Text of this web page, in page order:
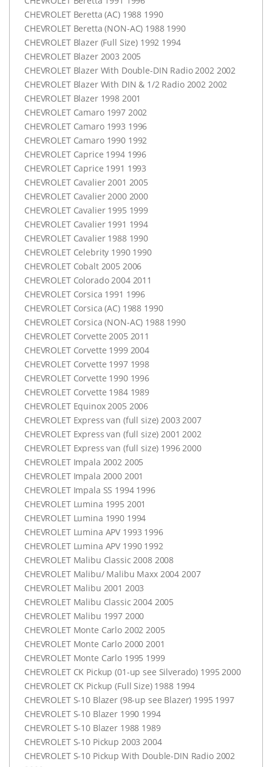
CHEVROLETBeretta (AC) 1988 1990
CHEVROLETBeretta (NON-AC) 1988 1990
CHEVROLETBlazer (Full Size) 1992 1994
CHEVROLETBlazer 2003 2005
CHEVROLETBlazer With Double-DIN Radio 2002 2002
CHEVROLETBlazer With DIN & 1/2 Radio 2002 2002
CHEVROLETBlazer 1998 2001
CHEVROLETCamaro 1997 2002
CHEVROLETCamaro 1993 1996
CHEVROLETCamaro 1990 1992
CHEVROLETCaprice 1994 1996
CHEVROLETCaprice 1991 1993
CHEVROLETCavalier 2001 2005
CHEVROLETCavalier 2000 2000
CHEVROLETCavalier 1995 1999
CHEVROLETCavalier 1991 1994
CHEVROLETCavalier 1988 1990
CHEVROLETCelebrity 1990 1990
CHEVROLETCobalt 2005 2006
CHEVROLETColorado 2004 2011
CHEVROLETCorsica 1991 1996
CHEVROLETCorsica (AC) 1988 1990
CHEVROLETCorsica (NON-AC) 1988 1990
CHEVROLETCorvette 2005 2011
CHEVROLETCorvette 1999 2004
CHEVROLETCorvette 1997 1998
CHEVROLETCorvette 1990 1996
CHEVROLETCorvette 1984 1989
CHEVROLETEquinox 2005 2006
CHEVROLETExpress van (full size) 2003 2007
CHEVROLETExpress van (full size) 2001 2002
CHEVROLETExpress van (full size) 1996 2000
CHEVROLETImpala 2002 2005
CHEVROLETImpala 2000 2001
CHEVROLETImpala SS 1994 1996
CHEVROLETLumina 1995 2001
CHEVROLETLumina 1990 1994
CHEVROLETLumina APV 1993 1996
CHEVROLETLumina APV 1990 1992
CHEVROLETMalibu Classic 2008 2008
CHEVROLETMalibu/ Malibu Maxx 2004 2007
CHEVROLETMalibu 2001 2003
CHEVROLETMalibu Classic 2004 2005
CHEVROLETMalibu 1997 2000
CHEVROLETMonte Carlo 2002 2005
CHEVROLETMonte Carlo 2000 2001
CHEVROLETMonte Carlo 1995 1999
CHEVROLETCK Pickup (01-up see Silverado) 1995 2000
CHEVROLETCK Pickup (Full Size) 1988 1994
CHEVROLETS-10 Blazer (98-up see Blazer) 1995 1997
CHEVROLETS-10 Blazer 1990 1994
CHEVROLETS-10 Blazer 1988 1989
CHEVROLETS-10 Pickup 2003 2004
CHEVROLETS-10 Pickup With Double-DIN Radio 2002